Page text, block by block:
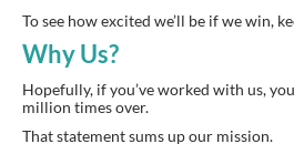
To see howexcited we’ll be if we win,
Why Us?
Hopefully, if you’ve worked with us,
million times over.
That statement sums up our mission.